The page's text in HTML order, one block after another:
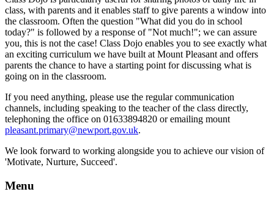
class, with parents and it enables staff to give parents a window into
the classroom. Often the question "What did you do in school
today?" is followed by a response of "Not much!"; we can assure
you, this is not the case! Class Dojo enables you to see exactly what
an exciting curriculum we have built at Mount Pleasant and offers
parents the chance to have a starting point for discussing what is
going on in the classroom.
If you need anything, please use the regular communication
channels, including speaking to the teacher of the class directly,
telephoning the office on 01633894820 or emailing mount
pleasant.primary@newport.gov.uk.
We look forward to working alongside you to achieve our vision of
'Motivate, Nurture, Succeed'.
Menu